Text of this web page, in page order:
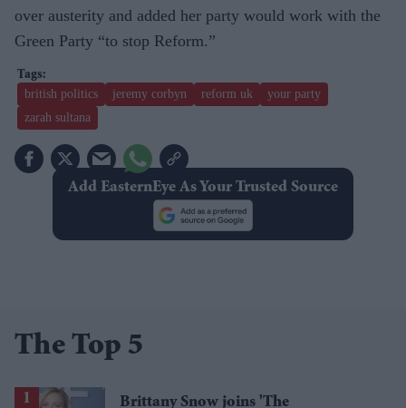
over austerity and added her party would work with the
Green Party “to stop Reform.”
british politics jeremy corbyn reform uk
your party
zarah sultana
Add EasternEye As Your Trusted Source
The Top 5
Brittany Snow joins 'The